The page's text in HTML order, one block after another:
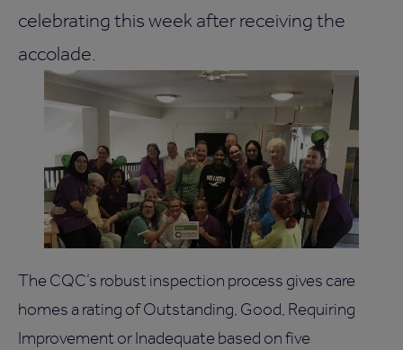
celebrating this week after receiving the
accolade.
The CQC’s robust inspection process gives care
homes a rating of Outstanding, Good, Requiring
Improvement or Inadequate based on five